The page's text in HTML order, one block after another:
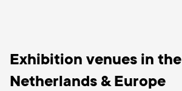
Exhibition venues in the
Netherlands & Europe